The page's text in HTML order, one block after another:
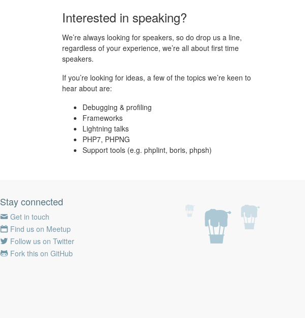
Interested in speaking?
We’re always looking for speakers, so do drop us a line,
regardless of your experience, we’re all about first time
speakers.
If you’re looking for ideas, a few of the topics we’re keen to
hear about are:
Debugging & profiling
Frameworks
Lightning talks
PHP7, PHPNG
Support tools (e.g. phplint, boris, phpsh)
Stay connected
Get in touch
Find us on Meetup
Follow us on Twitter
Fork this on GitHub